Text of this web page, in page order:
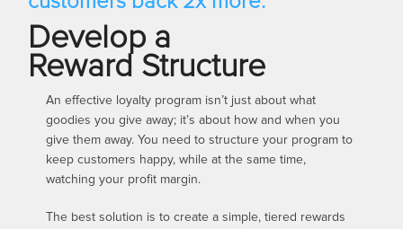
Develop a
Reward Structure
An effective loyalty program isn’t just about what
goodies you give away; it’s about how and when you
give them away. You need to structure your program to
keep customers happy, while at the same time,
watching your profit margin.
The best solution is to create a simple, tiered rewards